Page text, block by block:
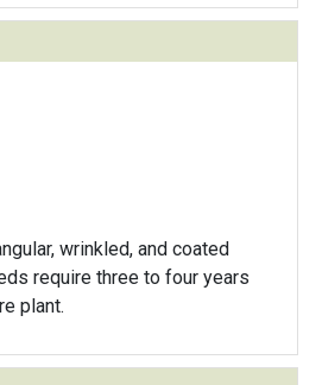
wrinkled, and coated
require three to four years
plant.